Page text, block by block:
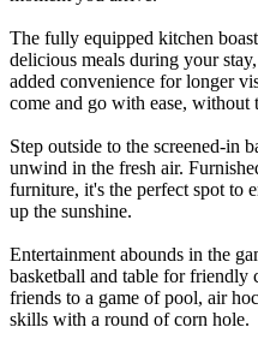
The fully equipped kitchen
delicious meals during your
added convenience for longer
come and go with ease, without
Step outside to the screened-in
unwind in the fresh air.
furniture, it's the perfect spot to
up the sunshine.
Entertainment abounds in the
basketball and table for friendly
friends to a game of pool, air
skills with a round of corn hole.